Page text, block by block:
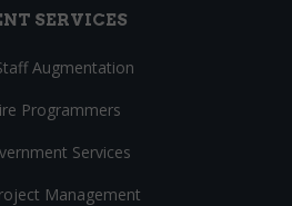
SERVICES
Augmentation
Programmers
Services
Management